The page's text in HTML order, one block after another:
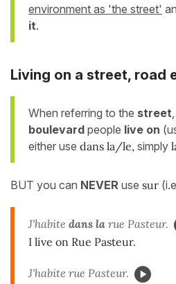
environment as 'the street'
it.
Living on a street, road
When referring to the street
boulevard people live on
either use dans la/le, simply
BUT you can NEVER use sur
J'habite dans la rue Pasteur.
I live on Rue Pasteur.
J'habite rue Pasteur.